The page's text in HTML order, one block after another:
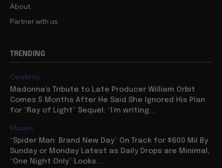
About
Partner with us
TRENDING
Celebrity
Madonna’s Tribute to Late Producer William Orbit
Comes 5 Months After He Said She Ignored His Plan
for “Ray of Light” Sequel: “I’m writing...
Movies
“Spider Man: Brand New Day” On Track for $600 Mil By
Sunday or Monday Latest as Daily Drops are Minimal,
“One Night Only” Looks...